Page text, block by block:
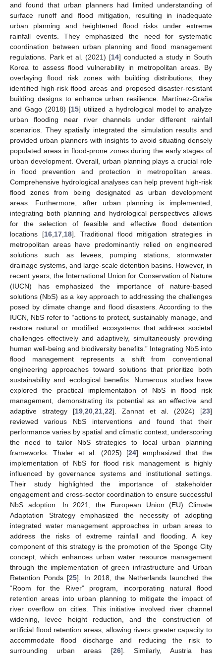
and found that urban planners had limited understanding of
surface runoff and flood mitigation, resulting in inadequate
urban planning and heightened flood risks under extreme
rainfall events. They emphasized the need for systematic
coordination between urban planning and flood management
regulations. Park et al. (2021) [14] conducted a study in South
Korea to assess flood vulnerability in metropolitan areas. By
overlaying flood risk zones with building distributions, they
identified high-risk flood areas and proposed disaster-resistant
building designs to enhance urban resilience. Martínez-Graña
and Gago (2018) [15] utilized a hydrological model to analyze
urban flooding near river channels under different rainfall
scenarios. They spatially integrated the simulation results and
provided urban planners with insights to avoid situating densely
populated areas in flood-prone zones during the early stages of
urban development. Overall, urban planning plays a crucial role
in flood prevention and protection in metropolitan areas.
Comprehensive hydrological analyses can help prevent high-risk
flood zones from being designated as urban development
areas. Furthermore, after urban planning is implemented,
integrating both planning and hydrological perspectives allows
for the selection of feasible and effective flood detention
locations [16, 17, 18]. Traditional flood mitigation strategies in
metropolitan areas have predominantly relied on engineered
solutions such as levees, pumping stations, stormwater
drainage systems, and large-scale detention basins. However, in
recent years, the International Union for Conservation of Nature
(IUCN) has emphasized the importance of nature-based
solutions (NbS) as a key approach to addressing the challenges
posed by climate change and flood disasters. According to the
IUCN, NbS refer to “actions to protect, sustainably manage, and
restore natural or modified ecosystems that address societal
challenges effectively and adaptively, simultaneously providing
human well-being and biodiversity benefits.” Integrating NbS into
flood management represents a shift from conventional
engineering approaches toward solutions that prioritize both
sustainability and ecological benefits. Numerous studies have
explored the practical implementation of NbS in flood risk
management, demonstrating its potential as an effective and
adaptive strategy [19 20 21 22]. Zannat et al. (2024) [23]
reviewed various NbS interventions and found that their
performance varies by spatial and climatic context, underscoring
the need to tailor NbS strategies to local urban planning
frameworks. Thaler et al. (2025) [24] emphasized that the
implementation of NbS for flood risk management is highly
influenced by governance systems and institutional settings.
Their study highlighted the importance of stakeholder
engagement and cross-sector coordination to ensure successful
NbS adoption. In 2021, the European Union (EU) Climate
Adaptation Strategy emphasized the necessity of adopting
integrated water management approaches in urban areas to
address the risks of extreme rainfall and flooding. A key
component of this strategy is the promotion of the Sponge City
concept, which enhances urban water resource management
through the implementation of green infrastructure and Urban
Retention Ponds [25]. In 2018, the Netherlands launched the
“Room for the River” program, incorporating natural flood
retention areas into urban planning to mitigate the impact of
river overflow on cities. This initiative involved river channel
widening, levee height reduction, and the construction of
artificial flood retention areas, allowing rivers greater capacity to
accommodate flood discharge and reducing the risk to
surrounding urban areas [26]. Similarly, Austria has